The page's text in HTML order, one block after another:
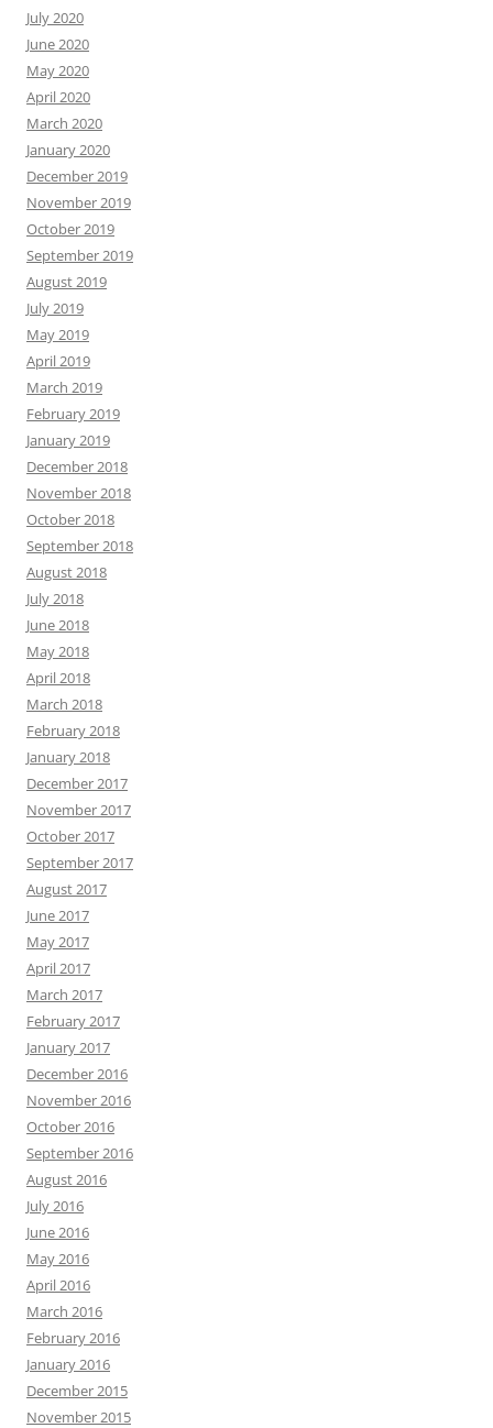
July 2020
June 2020
May 2020
April 2020
March 2020
January 2020
December 2019
November 2019
October 2019
September 2019
August 2019
July 2019
May 2019
April 2019
March 2019
February 2019
January 2019
December 2018
November 2018
October 2018
September 2018
August 2018
July 2018
June 2018
May 2018
April 2018
March 2018
February 2018
January 2018
December 2017
November 2017
October 2017
September 2017
August 2017
June 2017
May 2017
April 2017
March 2017
February 2017
January 2017
December 2016
November 2016
October 2016
September 2016
August 2016
July 2016
June 2016
May 2016
April 2016
March 2016
February 2016
January 2016
December 2015
November 2015